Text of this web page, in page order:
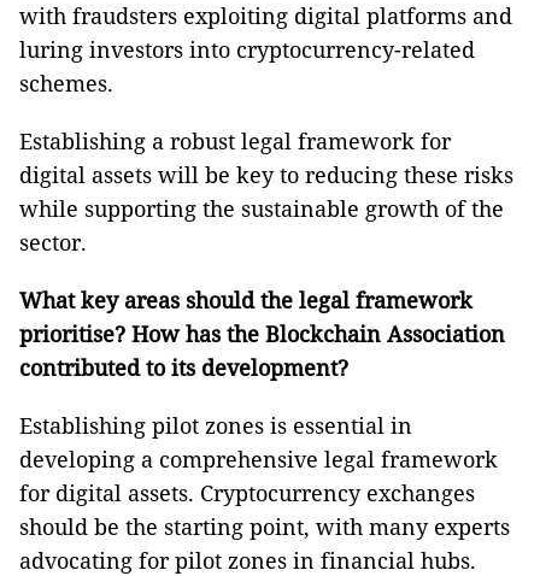
with fraudsters exploiting digital platforms and
luring investors into cryptocurrency-related
schemes.
Establishing a robust legal framework for
digital assets will be key to reducing these risks
while supporting the sustainable growth of the
sector.
What key areas should the legal framework
prioritise? How has the Blockchain Association
contributed to its development?
Establishing pilot zones is essential in
developing a comprehensive legal framework
for digital assets. Cryptocurrency exchanges
should be the starting point, with many experts
advocating for pilot zones in financial hubs.